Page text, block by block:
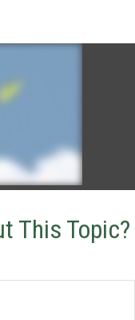
This Topic?